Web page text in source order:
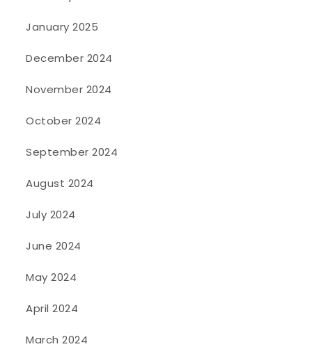
January 2025
December 2024
November 2024
October 2024
September 2024
August 2024
July 2024
June 2024
May 2024
April 2024
March 2024